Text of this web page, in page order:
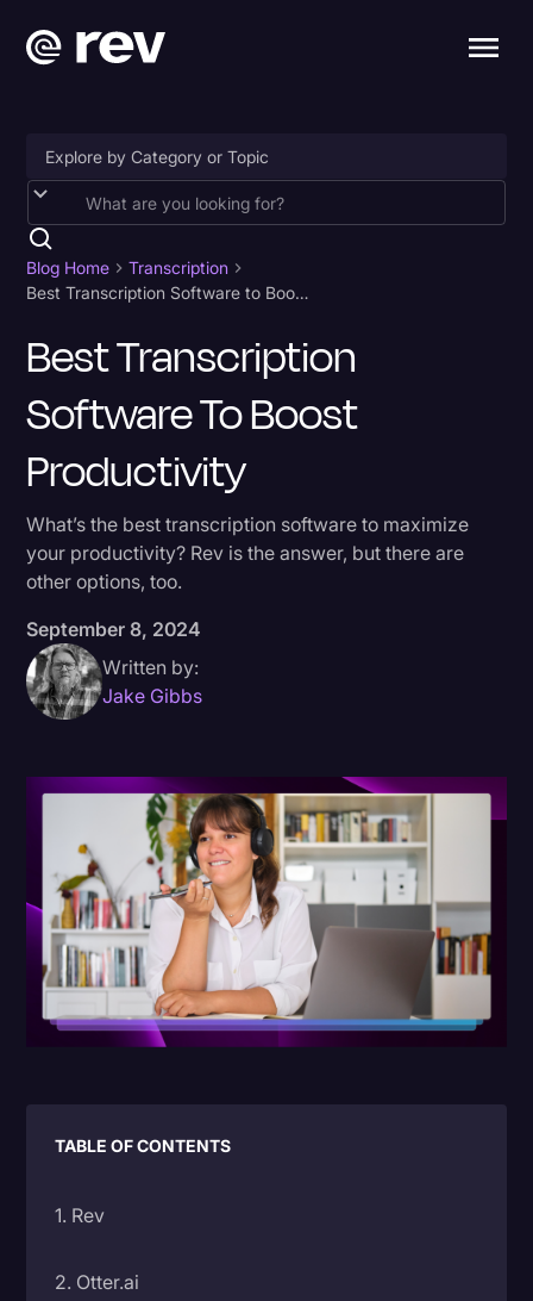
Accessibility
AI & Speech Recognition
Artificial Intelligence
Business
Captions & Subtitles
Court Reporting & Depositions
Criminal Defense
Donald Trump
Historical Speeches & Events
Holidays
Investigation
Journalism
Legal
Legal AI
Legal Event
Marketing
Paralegal Resources
Blog Home
Transcription
Best Transcription Software to Boost Productivity
Best Transcription
Software To Boost
Productivity
What’s the best transcription software to maximize
your productivity? Rev is the answer, but there are
other options, too.
September 8, 2024
Written by:
Jake Gibbs
TABLE OF CONTENTS
1. Rev
2. Otter.ai